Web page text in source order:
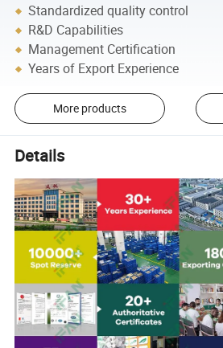
Standardized quality control
R&D Capabilities
Management Certification
Years of Export Experience
More products
Details